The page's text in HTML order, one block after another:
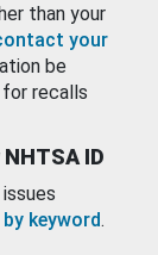
than your
your
be
for recalls
ID
keyword.